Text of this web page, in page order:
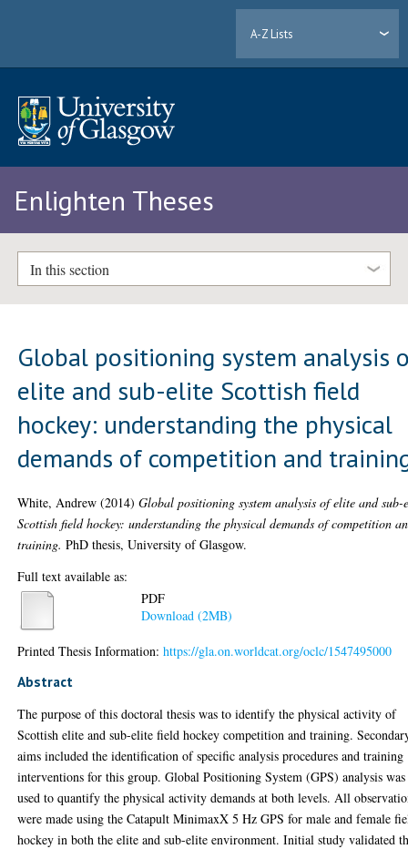
A-Z Lists
Enlighten Theses
In this section
Global positioning system analysis
elite and sub-elite Scottish field
hockey: understanding the physical
demands of competition and
White, Andrew (2014)Global positioning system analysis of elite and sub-
Scottish field hockey: understanding the physical demands of competition
training. PhD thesis, University of Glasgow.
Full text available as:
PDF
Download (2MB)
Printed Thesis Information:https://gla.on.worldcat.org/oclc/1547495000
Abstract
The purpose of this doctoral thesis was to identify the physical activity of
Scottish elite and sub-elite field hockey competition and training.
aims included the identification of specific analysis procedures and training
interventions for this group. Global Positioning System (GPS) analysis was
used to quantify the physical activity demands at both levels. All
were made using the Catapult MinimaxX 5 Hz GPS for male and female
hockey in both the elite and sub-elite environment. Initial study validated